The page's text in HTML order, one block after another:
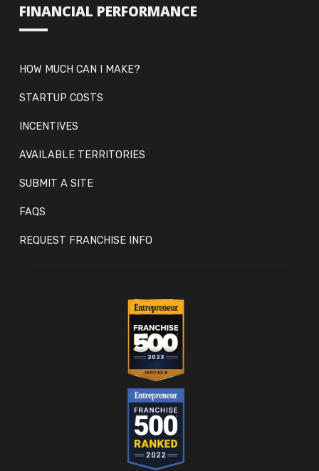
FINANCIAL PERFORMANCE
HOW MUCH CAN I MAKE?
STARTUP COSTS
INCENTIVES
AVAILABLE TERRITORIES
SUBMIT A SITE
FAQS
REQUEST FRANCHISE INFO